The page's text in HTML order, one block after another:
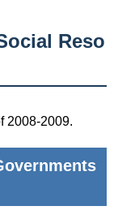
Reso
2008-2009.